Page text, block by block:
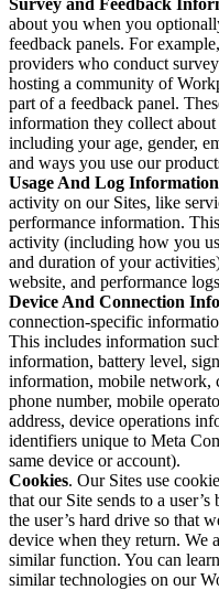
about you when you
feedback panels. For
providers who conduct
hosting a community of
part of a feedback panel.
information they collect
including your age, gender,
and ways you use our
Usage And Log Information
activity on our Sites, like
performance information.
activity (including how you
and duration of your
website, and performance
Device And Connection
connection-specific
This includes information
information, battery level,
information, mobile network,
phone number, mobile
address, device operations
identifiers unique to Meta
same device or account).
Cookies. Our Sites use
that our Site sends to a
the user’s hard drive so that
device when they return. We
similar function. You can
similar technologies on our